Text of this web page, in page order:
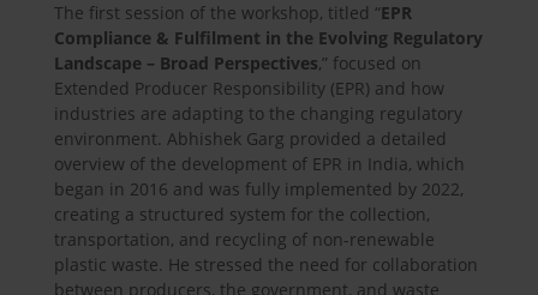
The first session of the workshop, titled “EPR
Compliance & Fulfilment in the Evolving Regulatory
Landscape – Broad Perspectives,” focused on
Extended Producer Responsibility (EPR) and how
industries are adapting to the changing regulatory
environment. Abhishek Garg provided a detailed
overview of the development of EPR in India, which
began in 2016 and was fully implemented by 2022,
creating a structured system for the collection,
transportation, and recycling of non-renewable
plastic waste. He stressed the need for collaboration
between producers, the government, and waste